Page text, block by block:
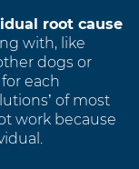
root cause
with, like
dogs or
each
of most
work because